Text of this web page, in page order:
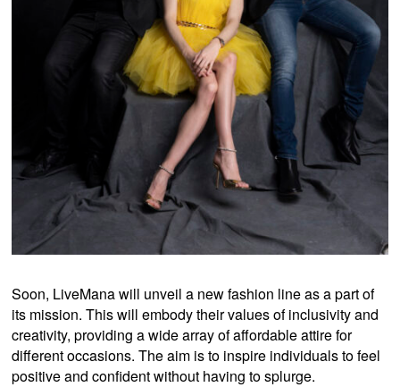
Soon, LiveMana will unveil a new fashion line as a part of
its mission. This will embody their values of inclusivity and
creativity, providing a wide array of affordable attire for
different occasions. The aim is to inspire individuals to feel
positive and confident without having to splurge.